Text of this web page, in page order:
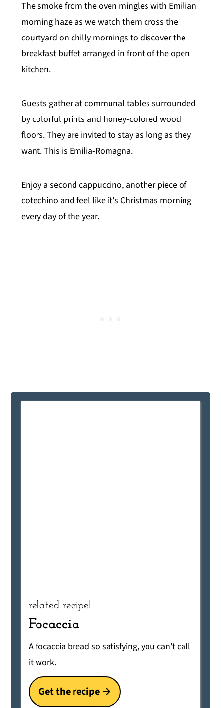
The smoke from the oven mingles with Emilian
morning haze as we watch them cross the
courtyard on chilly mornings to discover the
breakfast buffet arranged in front of the open
kitchen.
Guests gather at communal tables surrounded
by colorful prints and honey-colored wood
floors. They are invited to stay as long as they
want. This is Emilia-Romagna.
Enjoy a second cappuccino, another piece of
cotechino and feel like it's Christmas morning
every day of the year.
related recipe!
Focaccia
A focaccia bread so satisfying, you can't call
it work.
Get the recipe